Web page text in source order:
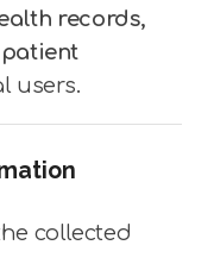
records,
users.
collected